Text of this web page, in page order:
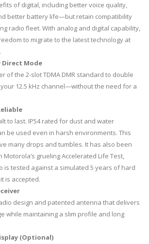
of digital, including better voice quality,
better battery life—but retain compatibility
radio fleet. With analog and digital capability,
to migrate to the latest technology at
Direct Mode
of the 2-slot TDMA DMR standard to double
12.5 kHz channel—without the need for a
to last. IP54 rated for dust and water
be used even in harsh environments. This
many drops and tumbles. It has also been
Motorola’s grueling Accelerated Life Test,
is tested against a simulated 5 years of hard
is accepted.
design and patented antenna that delivers
while maintaining a slim profile and long
(Optional)